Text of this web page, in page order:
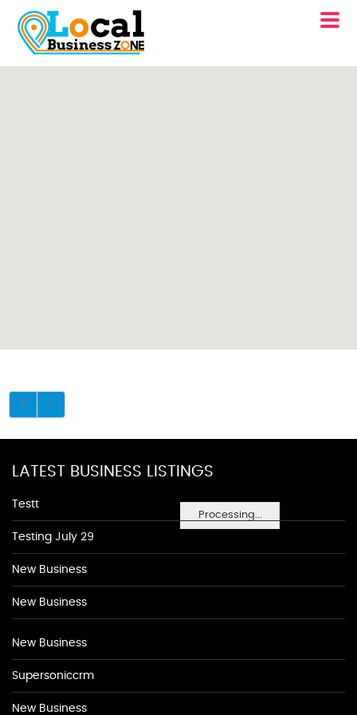
Processing...
LATEST BUSINESS LISTINGS
Testt
Testing July 29
New Business
New Business
New Business
Supersoniccrm
New Business